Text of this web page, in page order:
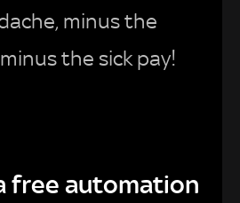
minus the
the sick pay!
free automation